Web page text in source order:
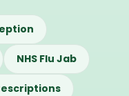
NHS Flu Jab